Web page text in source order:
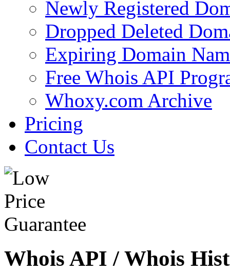
Newly Registered
Dropped Deleted
Expiring Domain
Free Whois API
Whoxy.com Archive
Pricing
Contact Us
Whois API / Whois